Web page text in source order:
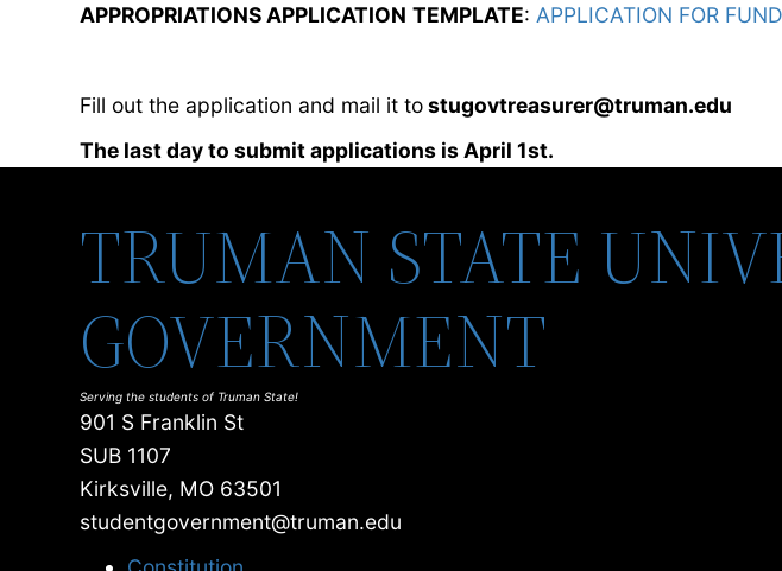
APPROPRIATIONS APPLICATION TEMPLATE: APPLICATION FOR
Fill out the application and mail it tostugovtreasurer@truman.edu
The last day to submit applications is April 1st.
TRUMAN STATE
GOVERNMENT
Serving the students of Truman State!
901 S Franklin St
SUB 1107
Kirksville, MO 63501
studentgovernment@truman.edu